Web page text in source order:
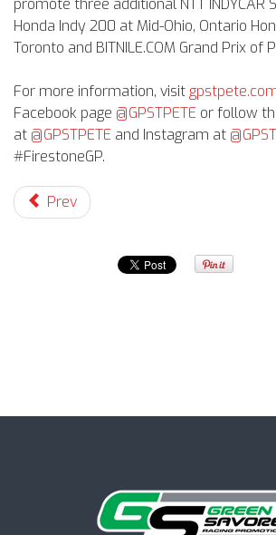
promote three additional NTT INDYCAR
Honda Indy 200 at Mid-Ohio, Ontario
Toronto and BITNILE.COM Grand Prix of
For more information, visit
Facebook page @GPSTPETE or follow
at @GPSTPETE and Instagram at
#FirestoneGP.
Prev